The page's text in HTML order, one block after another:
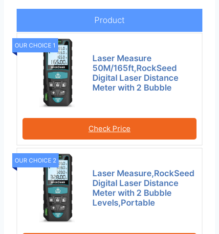
Product
OUR CHOICE 1
Laser Measure
50M/165ft,RockSeed
Digital Laser Distance
Meter with 2 Bubble
Check Price
OUR CHOICE 2
Laser Measure,RockSeed
Digital Laser Distance
Meter with 2 Bubble
Levels,Portable